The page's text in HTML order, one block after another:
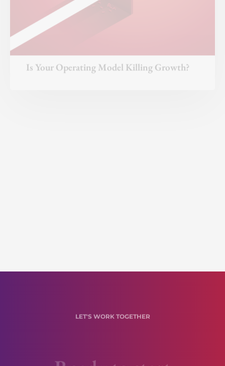
Is Your Operating Model Killing Growth?
LET'S WORK TOGETHER